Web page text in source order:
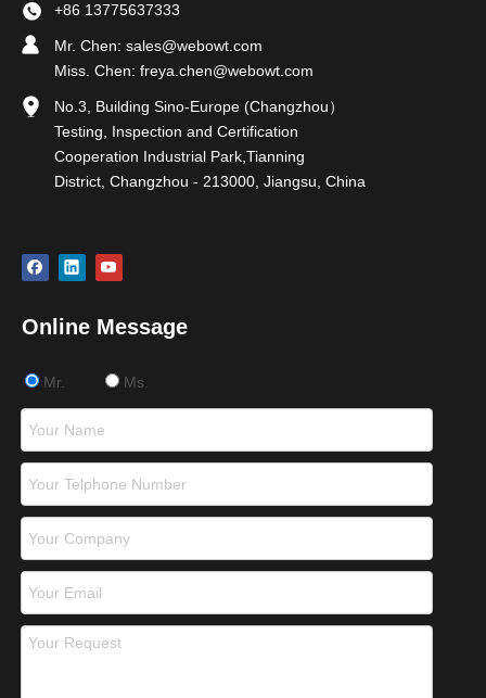
+86 13775637333
Mr. Chen: sales@webowt.com
Miss. Chen: freya.chen@webowt.com
No.3, Building Sino-Europe (Changzhou）
Testing, Inspection and Certification
Cooperation Industrial Park,Tianning
District, Changzhou - 213000, Jiangsu, China
Online Message
Mr. Ms.